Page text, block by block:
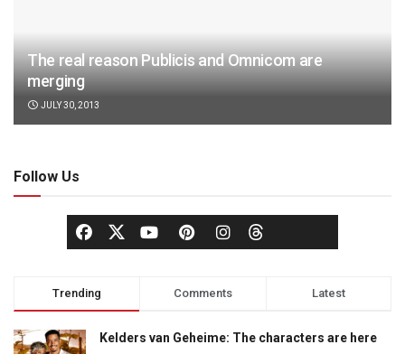
The real reason Publicis and Omnicom are
merging
JULY 30, 2013
Follow Us
Trending Comments Latest
Kelders van Geheime: The characters are here